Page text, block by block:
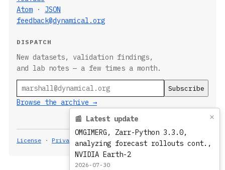
Atom · JSON
feedback@dynamical.org
DISPATCH
New datasets, validation findings,
and lab notes — a few times a month.
Browse the archive →
License · Privacy Built 2026-08-08T21:09:36.313Z
📰 Latest update ×
OMGIMERG, Zarr-Python 3.3.0,
analyzing forecast rollouts cont.,
NVIDIA Earth-2
2026-07-30